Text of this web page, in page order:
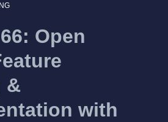
Open
&
with